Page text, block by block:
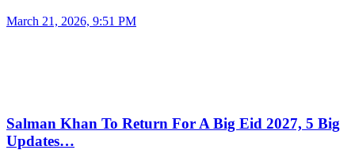
March 21, 2026, 9:51 PM
Salman Khan To Return For A Big Eid 2027, 5 Big
Updates…